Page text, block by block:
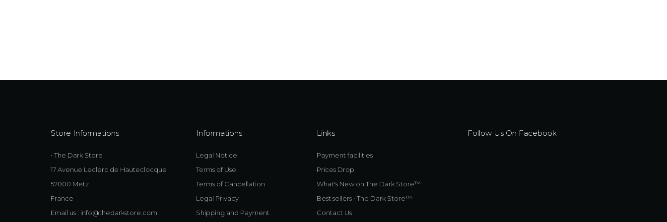
Store Informations
• The Dark Store
17 Avenue Leclerc de Hauteclocque
57000 Metz
France
Email us : info@thedarkstore.com
Informations
Legal Notice
Terms of Use
Terms of Cancellation
Legal Privacy
Shipping and Payment
Links
Payment facilities
Prices Drop
What's New on The Dark Store™
Best sellers • The Dark Store™
Contact Us
Follow Us On Facebook